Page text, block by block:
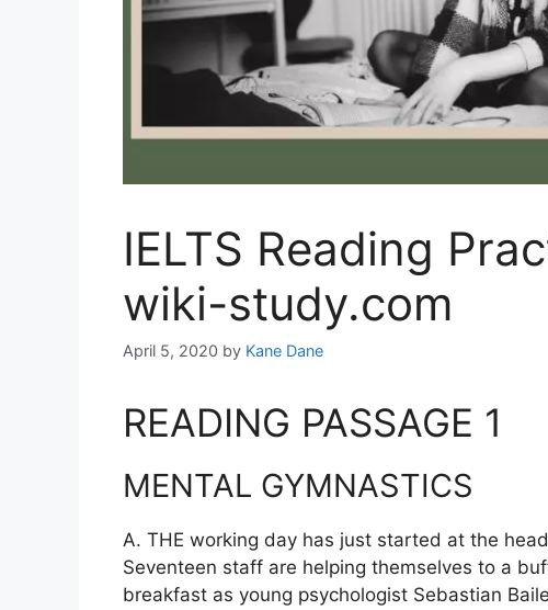
IELTS Reading
wiki-study.com
April 5, 2020 by Kane Dane
READING PASSAGE 1
MENTAL GYMNASTICS
A. THE working day has just started at the
Seventeen staff are helping themselves to a
breakfast as young psychologist Sebastian